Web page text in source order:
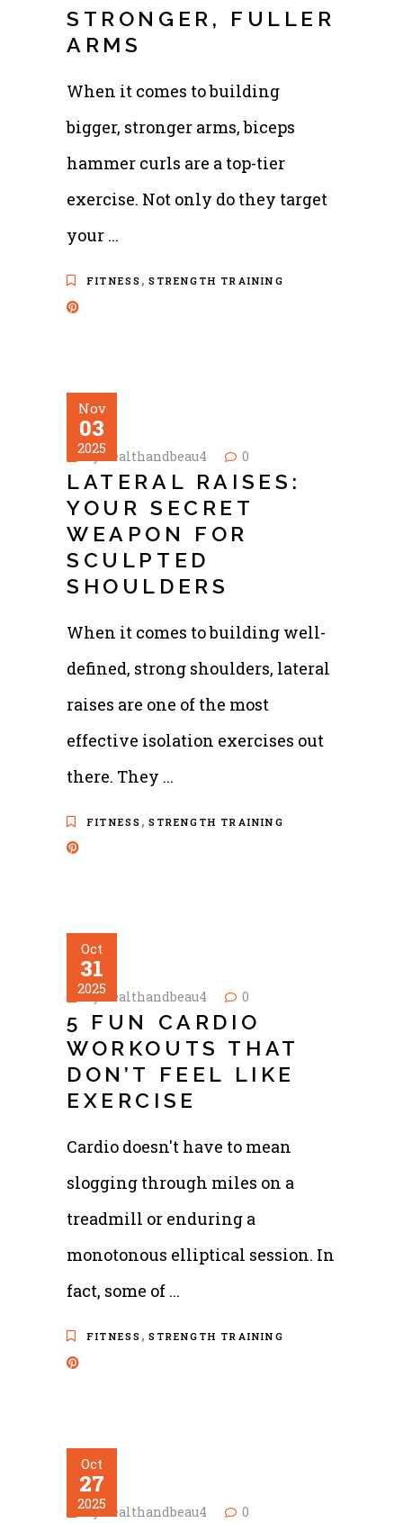
STRONGER, FULLER
ARMS
When it comes to building
bigger, stronger arms, biceps
hammer curls are a top-tier
exercise. Not only do they target
your
FITNESS ,STRENGTH TRAINING
Nov
03
2025
byhealthandbeau4 0
LATERAL RAISES:
YOUR SECRET
WEAPON FOR
SCULPTED
SHOULDERS
When it comes to building well-
defined, strong shoulders, lateral
raises are one of the most
effective isolation exercises out
there. They
FITNESS ,STRENGTH TRAINING
Oct
31
2025
byhealthandbeau4 0
5 FUN CARDIO
WORKOUTS THAT
DON’T FEEL LIKE
EXERCISE
Cardio doesn't have to mean
slogging through miles on a
treadmill or enduring a
monotonous elliptical session. In
fact, some of
FITNESS ,STRENGTH TRAINING
Oct
27
2025
byhealthandbeau4 0